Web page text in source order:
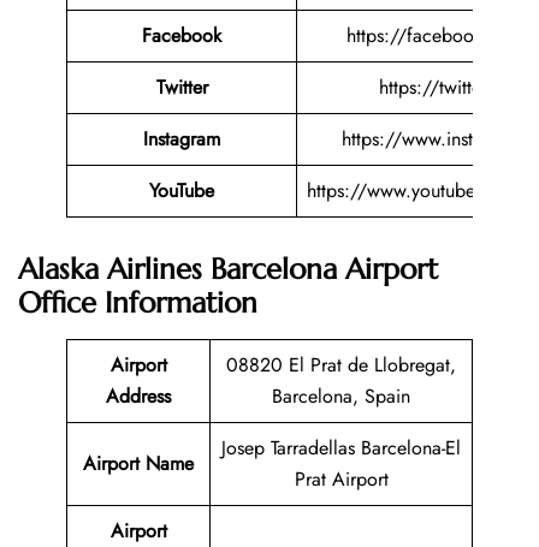
Facebook
https://facebook.com/
Twitter
https://twitter.com/
Instagram
https://
YouTube
https://www.youtube.com/
Alaska Airlines Barcelona Airport
Office Information
Airport
Address
08820 El Prat de Llobregat,
Barcelona, Spain
Airport Name
Josep Tarradellas Barcelona-El
Prat Airport
Airport